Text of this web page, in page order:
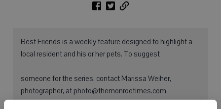
Best Friends is a weekly feature designed to highlight a
local resident and his or her pets. To suggest
someone for the series, contact Marissa Weiher,
photographer, at photo@themonroetimes.com.